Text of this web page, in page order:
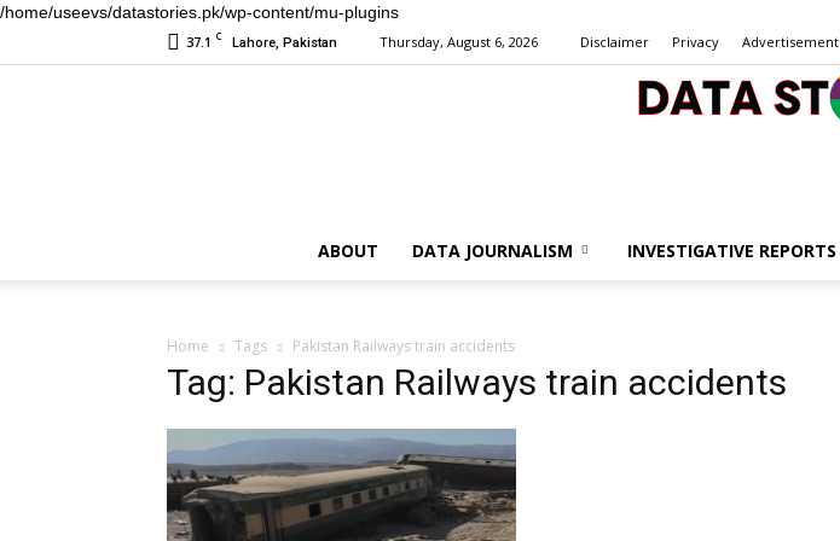
/home/useevs/datastories.pk/wp-content/mu-plugins
37.1 C Lahore, Pakistan Thursday, August 6, 2026 Disclaimer Privacy Advertisement
ABOUT DATA JOURNALISM INVESTIGATIVE REPORTS
Home Tags Pakistan Railways train accidents
Tag: Pakistan Railways train accidents